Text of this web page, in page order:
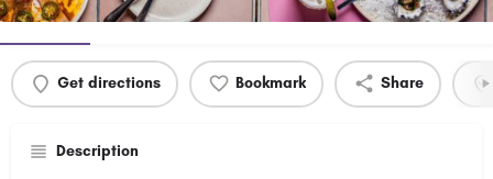
Profile Events
Get directions Bookmark Share
Description